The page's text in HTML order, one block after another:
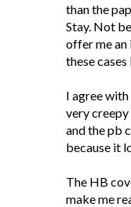
than the
Stay. Not
offer me an
these
I agree
very creepy
and the pb
because it
The HB
make me